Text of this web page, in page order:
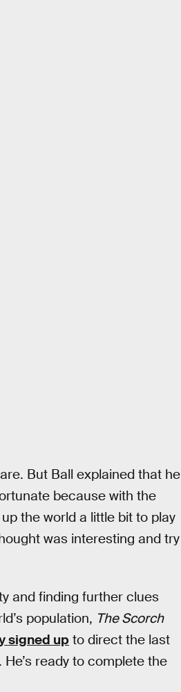
But Ball explained that he
because with the
the world a little bit to play
was interesting and try
and finding further clues
population, The Scorch
signed up to direct the last
ready to complete the